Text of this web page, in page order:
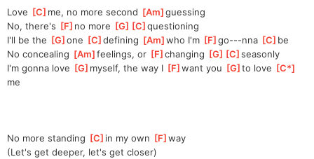
Love [C ]me, no more second [Am ]
guessing
No, there's [F ]no more [G ][C ]
questioning
I'll be the [G ]
one [C ]
defining [Am ]
who I'm [F ]
go---nna [C ]be
No concealing [Am ]
feelings, or [F ]
changing [G ][C ]
seasonly
I'm gonna love [G ]myself, the way I [F ]
want you [G ]to love [C*
me
No more standing [C ]in my own [F ]
way
(Let's get deeper, let's get closer)